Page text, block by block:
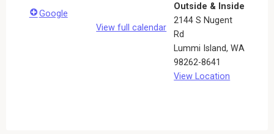
Outside & Inside
2144 S Nugent
Rd
Lummi Island,WA
98262-8641
View Location
Google
View full calendar